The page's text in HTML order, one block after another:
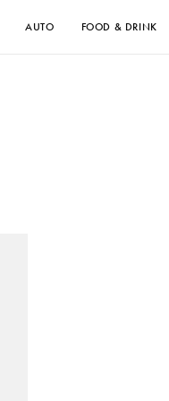
AUTO FOOD & DRINK